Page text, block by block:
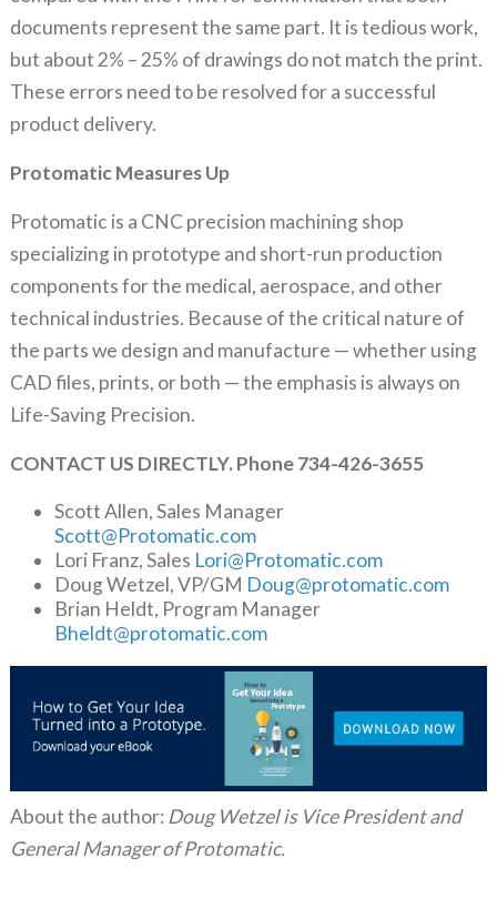
documents represent the same part. It is tedious work,
but about 2% – 25% of drawings do not match the print.
These errors need to be resolved for a successful
product delivery.
Protomatic Measures Up
Protomatic is a CNC precision machining shop
specializing in prototype and short-run production
components for the medical, aerospace, and other
technical industries. Because of the critical nature of
the parts we design and manufacture — whether using
CAD files, prints, or both — the emphasis is always on
Life-Saving Precision.
CONTACT US DIRECTLY. Phone 734-426-3655
Scott Allen, Sales Manager
Scott@Protomatic.com
Lori Franz, Sales Lori@Protomatic.com
Doug Wetzel, VP/GM Doug@protomatic.com
Brian Heldt, Program Manager
Bheldt@protomatic.com
About the author: Doug Wetzel is Vice President and
General Manager of Protomatic.